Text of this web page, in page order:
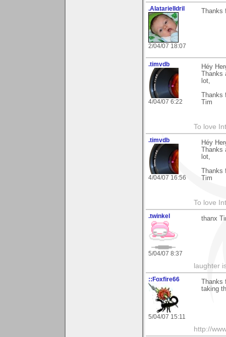
.AlatarielIdril
2/04/07 18:07
.timvdb
4/04/07 6:22
Héy
lot,
Tim
To love
.timvdb
4/04/07 16:56
Héy
lot,
Tim
To love
.twinkel
5/04/07 8:37
thanx
laughter
::Foxfire66
5/04/07 15:11
taking
http://